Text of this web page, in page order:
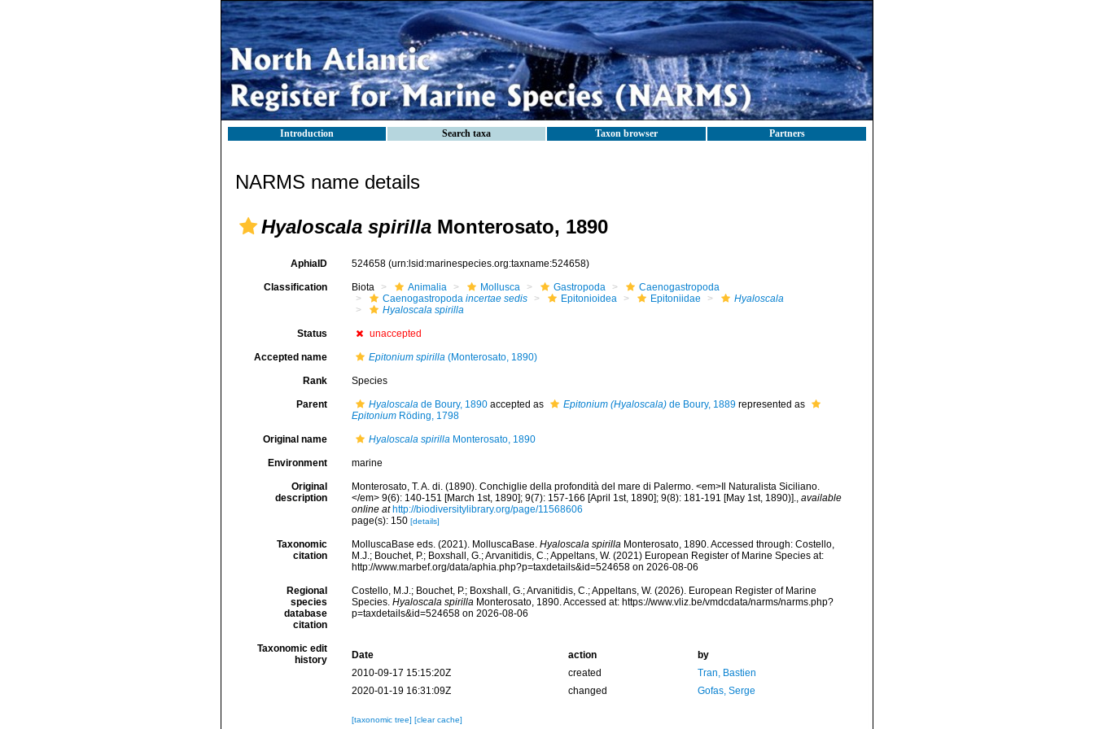
Introduction Search taxa Taxon browser Partners
NARMS name details
Hyaloscala spirilla Monterosato, 1890
AphiaID 524658 (urn:lsid:marinespecies.org:taxname:524658)
Classification Biota Animalia Mollusca Gastropoda
Caenogastropoda
Caenogastropoda incertae sedis Epitonioidea Epitoniidae
Hyaloscala
Hyaloscala spirilla
Status unaccepted
Accepted name Epitonium spirilla(Monterosato, 1890)
Rank Species
Parent Hyaloscalade Boury, 1890accepted as Epitonium (Hyaloscala)de Boury, 1889represented as
EpitoniumRöding, 1798
Original name Hyaloscala spirillaMonterosato, 1890
Environment marine
Original
description
Monterosato, T. A. di. (1890). Conchiglie della profondità del mare di Palermo. <em>Il Naturalista Siciliano.
</em> 9(6): 140-151 [March 1st, 1890]; 9(7): 157-166 [April 1st, 1890]; 9(8): 181-191 [May 1st, 1890)]., available
online at http://biodiversitylibrary.org/page/11568606
page(s): 150 [details]
Taxonomic
citation
MolluscaBase eds. (2021). MolluscaBase. Hyaloscala spirillaMonterosato, 1890. Accessed through: Costello,
M.J.; Bouchet, P.; Boxshall, G.; Arvanitidis, C.; Appeltans, W. (2021) European Register of Marine Species at:
http://www.marbef.org/data/aphia.php?p=taxdetails&id=524658 on 2026-08-06
Regional
species
database
citation
Costello, M.J.; Bouchet, P.; Boxshall, G.; Arvanitidis, C.; Appeltans, W. (2026). European Register of Marine
Species. Hyaloscala spirillaMonterosato, 1890. Accessed at: https://www.vliz.be/vmdcdata/narms/narms.php?
p=taxdetails&id=524658 on 2026-08-06
Taxonomic edit
history
Date action
by
2010-09-17 15:15:20Z
created
Tran, Bastien
2020-01-19 16:31:09Z
changed Gofas, Serge
[taxonomic tree] [clear cache]